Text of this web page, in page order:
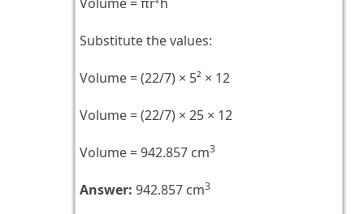
Substitute the values:
Volume = (22/7) × 5² × 12
Volume = (22/7) × 25 × 12
Volume = 942.857 cm3
Answer: 942.857 cm3